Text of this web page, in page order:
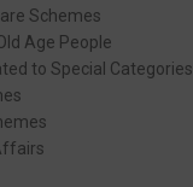
Schemes
Age People
to Special Categories